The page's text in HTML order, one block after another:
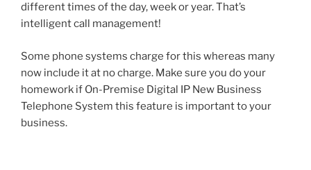
different times of the day, week or year. That’s
intelligent call management!
Some phone systems charge for this whereas many
now include it at no charge. Make sure you do your
homework if On-Premise Digital IP New Business
Telephone System this feature is important to your
business.